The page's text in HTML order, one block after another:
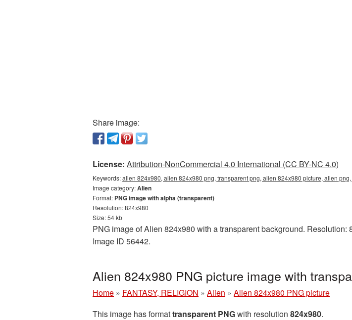
Share image:
License: Attribution-NonCommercial 4.0 International (CC BY-NC 4.0)
Keywords:alien 824x980, alien 824x980 png, transparent png, alien 824x980 picture, alien
Image category:Alien
Format: PNG image with alpha (transparent)
Resolution: 824x980
Size: 54 kb
PNG image of Alien 824x980 with a transparent background.
Image ID 56442.
Alien 824x980 PNG picture image with
Home » FANTASY, RELIGION » Alien » Alien 824x980 PNG picture
This image has formattransparent PNGwith resolution 824x980.